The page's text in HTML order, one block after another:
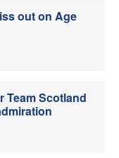
out on Age
Team Scotland